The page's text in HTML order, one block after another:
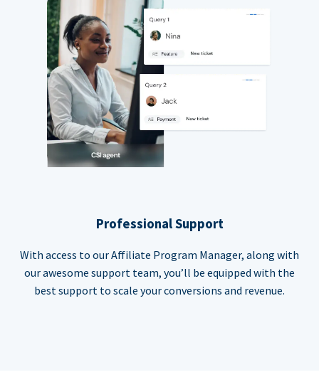
Professional Support
With access to our Affiliate Program Manager, along with
our awesome support team, you’ll be equipped with the
best support to scale your conversions and revenue.